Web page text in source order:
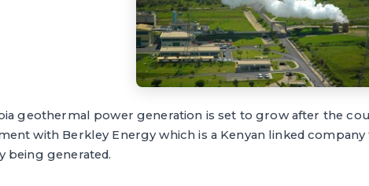
geothermal power generation is set to grow after the
with Berkley Energy which is a Kenyan linked
being generated.